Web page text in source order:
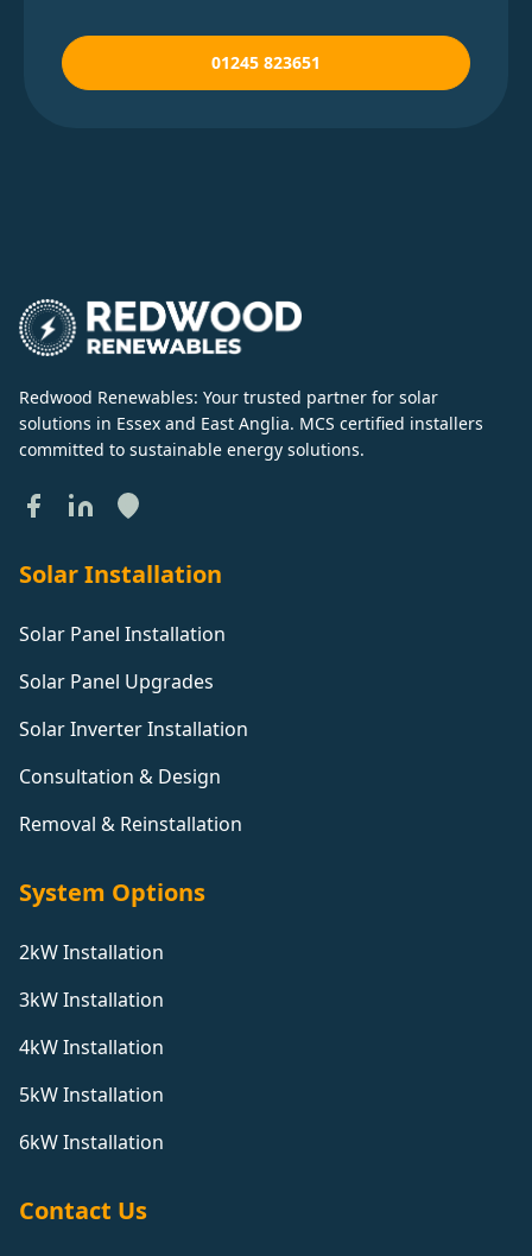
01245 823651
Redwood Renewables: Your trusted partner for solar
solutions in Essex and East Anglia. MCS certified installers
committed to sustainable energy solutions.
Solar Installation
Solar Panel Installation
Solar Panel Upgrades
Solar Inverter Installation
Consultation & Design
Removal & Reinstallation
System Options
2kW Installation
3kW Installation
4kW Installation
5kW Installation
6kW Installation
Contact Us